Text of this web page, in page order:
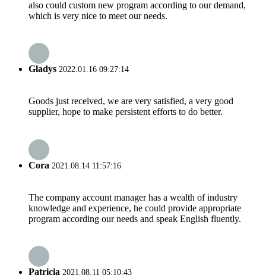
also could custom new program according to our demand,
which is very nice to meet our needs.
Gladys 2022.01.16 09:27:14
Goods just received, we are very satisfied, a very good
supplier, hope to make persistent efforts to do better.
Cora 2021.08.14 11:57:16
The company account manager has a wealth of industry
knowledge and experience, he could provide appropriate
program according our needs and speak English fluently.
Patricia 2021.08.11 05:10:43